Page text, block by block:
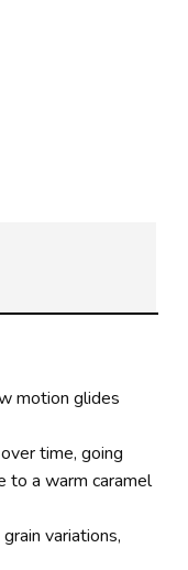
motion glides
time, going
to a warm caramel
variations,